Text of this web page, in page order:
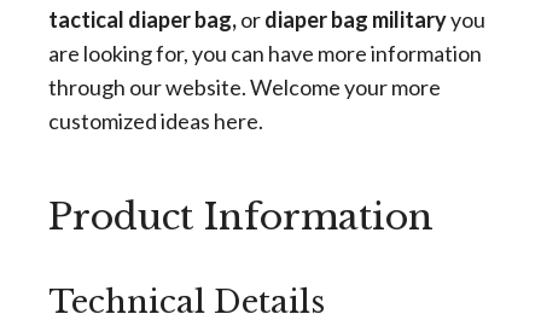
tactical diaper bag,ordiaper bag militaryyou
are looking for, you can have more information
through our website. Welcome your more
customized ideas here.
Product Information
Technical Details